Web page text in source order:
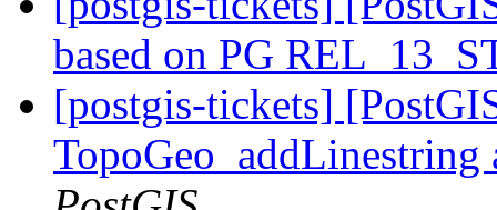
based on PG
[postgis-tickets]